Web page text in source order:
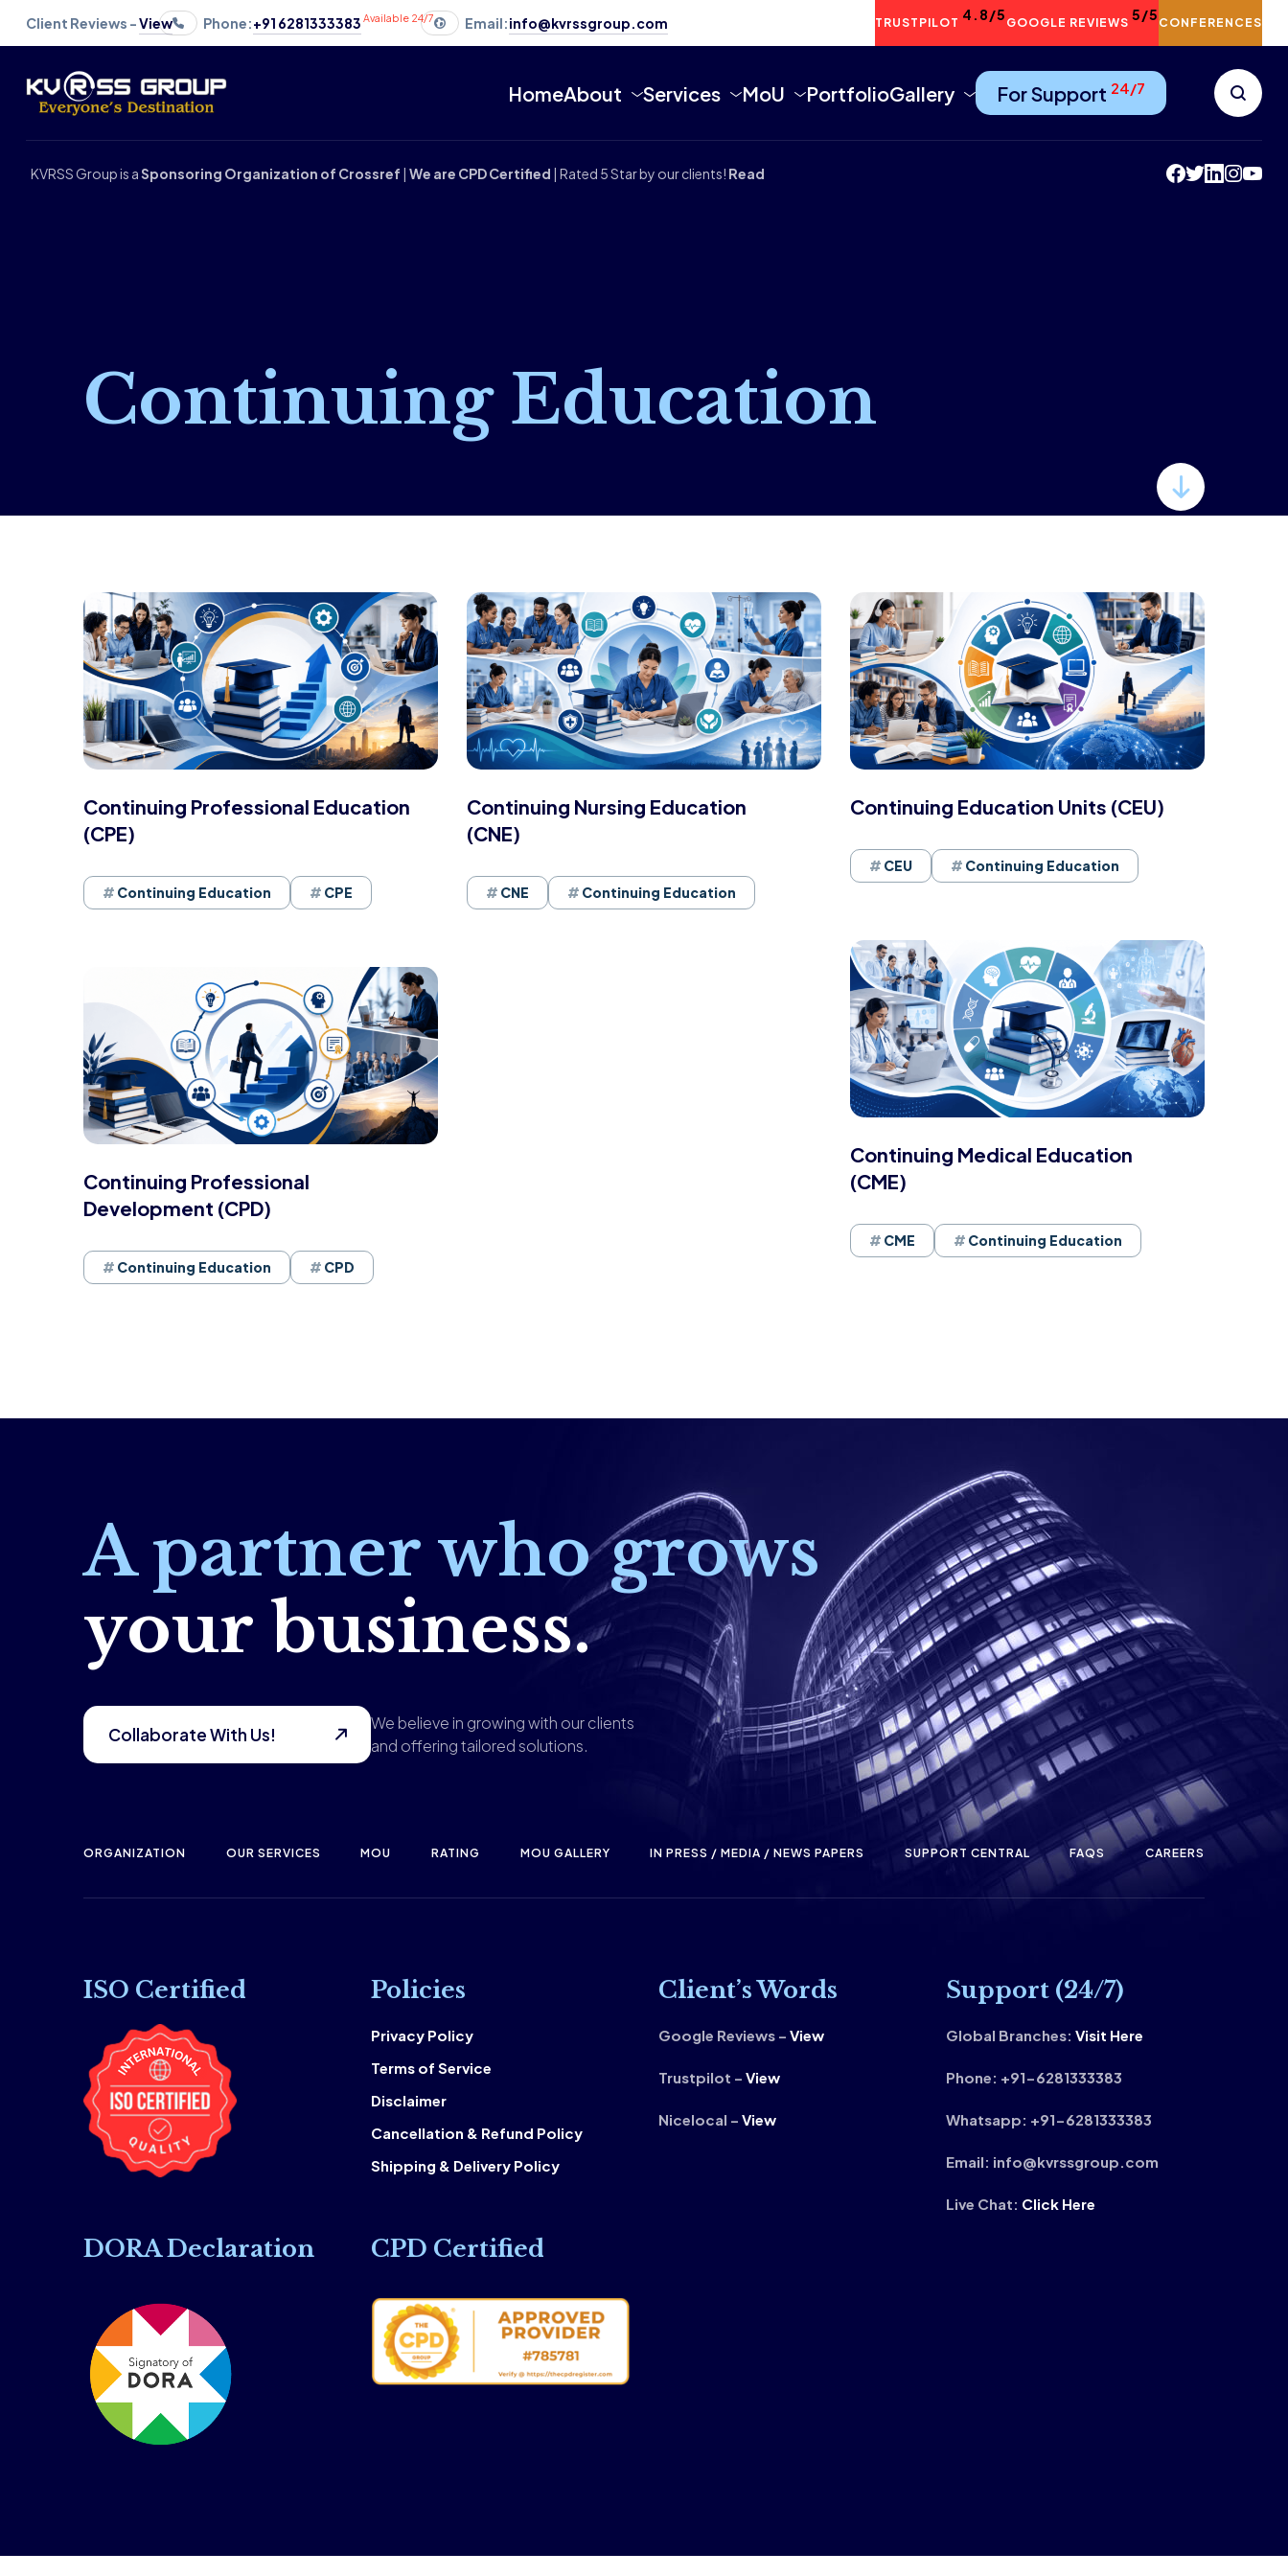
Client Reviews -View Phone:+91 6281333383 Available 24/7 Email:info@kvrssgroup.com TRUSTPILOT 4.8/5 GOOGLE REVIEWS5/5 CONFERENCES
KVRSS Group is aSponsoring Organization of Crossref |We are CPD Certified | Rated 5 Star by our clients! Read
HomeAbout Services MoU PortfolioGallery For Support 24/7
Continuing Education
Continuing Professional Education
(CPE)
Continuing Education CPE
Continuing Nursing Education
(CNE)
CNE Continuing Education
Continuing Education Units (CEU)
CEU Continuing Education
Continuing Medical Education
(CME)
CME Continuing Education
Continuing Professional
Development (CPD)
Continuing Education CPD
A partner who grows
your business.
Collaborate With Us!
We believe in growing with our clients
and offering tailored solutions.
ORGANIZATION OUR SERVICES MOU RATING MOU GALLERY IN PRESS / MEDIA / NEWS PAPERS SUPPORT CENTRAL FAQS CAREERS
ISO Certified
DORA Declaration
Policies
Privacy Policy
Terms of Service
Disclaimer
Cancellation & Refund Policy
Shipping & Delivery Policy
CPD Certified
Client’s Words
Google Reviews – View
Trustpilot – View
Nicelocal – View
Support (24/7)
Global Branches: Visit Here
Phone: +91-6281333383
Whatsapp: +91-6281333383
Email: info@kvrssgroup.com
Live Chat: Click Here